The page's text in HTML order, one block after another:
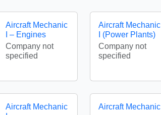
Aircraft Mechanic
I – Engines
Company not
specified
Aircraft Mechanic
I (Power Plants)
Company not
specified
Aircraft Mechanic
Aircraft Mechanic